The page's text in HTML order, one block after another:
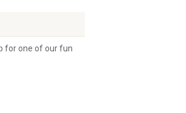
for one of our fun